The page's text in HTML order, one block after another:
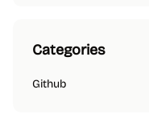
Categories
Github